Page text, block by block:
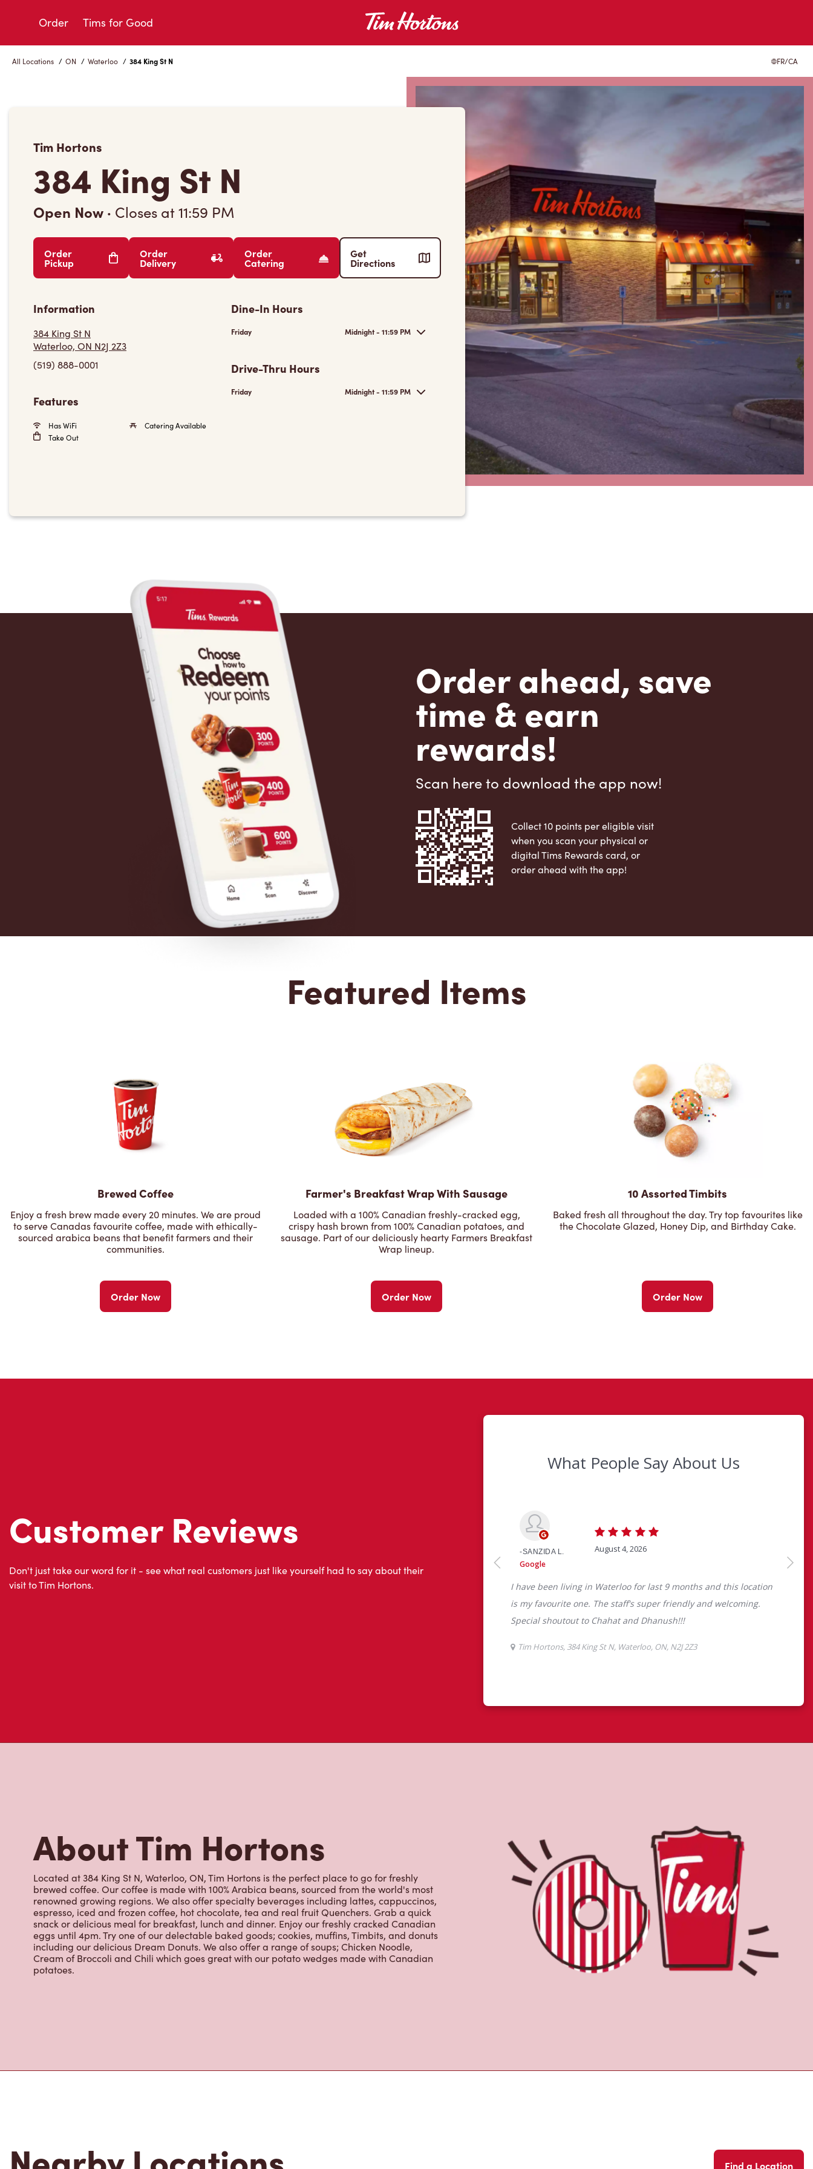
Order Tims for Good
All Locations / ON / Waterloo / 384 King St N FR/CA
Tim Hortons
384 King St N
Open Now · Closes at11:59 PM
Order
Pickup
Order
Delivery
Order
Catering
Get
Directions
Information
384 King St N
Waterloo, ON N2J 2Z3
(519) 888-0001
Features
Has WiFi
Catering Available
Take Out
Dine-In Hours
Friday Midnight - 11:59 PM
Drive-Thru Hours
Friday Midnight - 11:59 PM
Order ahead, save
time & earn
rewards!
Scan here to download the app now!
Collect 10 points per eligible visit
when you scan your physical or
digital Tims Rewards card, or
order ahead with the app!
Featured Items
Brewed Coffee
Enjoy a fresh brew made every 20 minutes. We are proud
to serve Canadas favourite coffee, made with ethically-
sourced arabica beans that benefit farmers and their
communities.
Order Now
Farmer's Breakfast Wrap With Sausage
Loaded with a 100% Canadian freshly-cracked egg,
crispy hash brown from 100% Canadian potatoes, and
sausage. Part of our deliciously hearty Farmers Breakfast
Wrap lineup.
Order Now
10 Assorted Timbits
Baked fresh all throughout the day. Try top favourites like
the Chocolate Glazed, Honey Dip, and Birthday Cake.
Order Now
Customer Reviews
visit to Tim Hortons.
About Tim Hortons
Located at 384 King St N, Waterloo, ON, Tim Hortons is the perfect place to go for freshly
brewed coffee. Our coffee is made with 100% Arabica beans, sourced from the world's most
renowned growing regions. We also offer specialty beverages including lattes, cappuccinos,
espresso, iced and frozen coffee, hot chocolate, tea and real fruit Quenchers. Grab a quick
snack or delicious meal for breakfast, lunch and dinner. Enjoy our freshly cracked Canadian
eggs until 4pm. Try one of our delectable baked goods; cookies, muffins, Timbits, and donuts
including our delicious Dream Donuts. We also offer a range of soups; Chicken Noodle,
Cream of Broccoli and Chili which goes great with our potato wedges made with Canadian
potatoes.
Nearby Locations Find a Location